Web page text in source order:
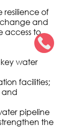
resilience of
change and
access to
water
facilities;
and
pipeline
the